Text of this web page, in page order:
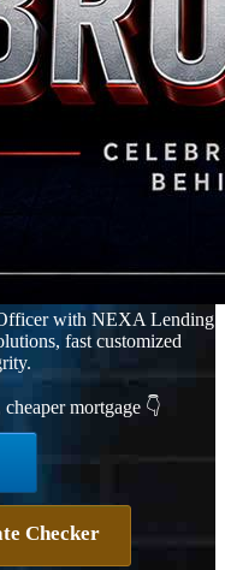
with NEXA Lending
fast customized
mortgage 👇
Checker